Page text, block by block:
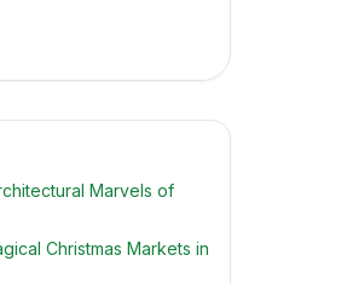
Marvels of
Christmas Markets in